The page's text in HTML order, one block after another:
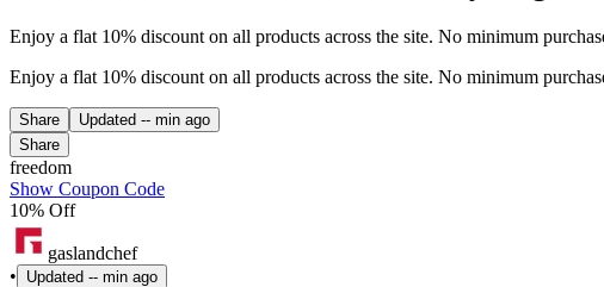
Enjoy a flat 10% discount on all products across the site. No minimum
Enjoy a flat 10% discount on all products across the site. No minimum
Share Updated -- min ago
Share
freedom
Show Coupon Code
10% Off
gaslandchef
•
Updated -- min ago